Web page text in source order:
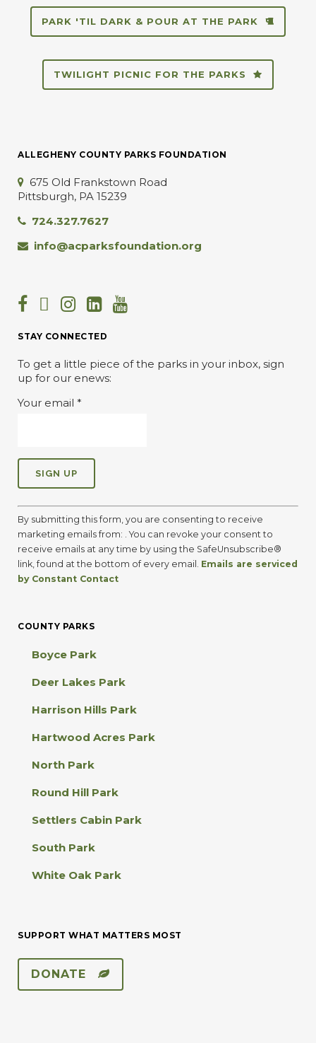
PARK 'TIL DARK & POUR AT THE PARK
TWILIGHT PICNIC FOR THE PARKS
ALLEGHENY COUNTY PARKS FOUNDATION
675 Old Frankstown Road
Pittsburgh, PA 15239
724.327.7627
info@acparksfoundation.org
STAY CONNECTED
To get a little piece of the parks in your inbox, sign
up for our enews:
Your email *
C
o
n
s
t
a
o
t
i
f
By submitting this form, you are consenting to receive
marketing emails from: . You can revoke your consent to
receive emails at any time by using the SafeUnsubscribe®
link, found at the bottom of every email. Emails are serviced
by Constant Contact
COUNTY PARKS
Boyce Park
Deer Lakes Park
Harrison Hills Park
Hartwood Acres Park
North Park
Round Hill Park
Settlers Cabin Park
South Park
White Oak Park
SUPPORT WHAT MATTERS MOST
DONATE